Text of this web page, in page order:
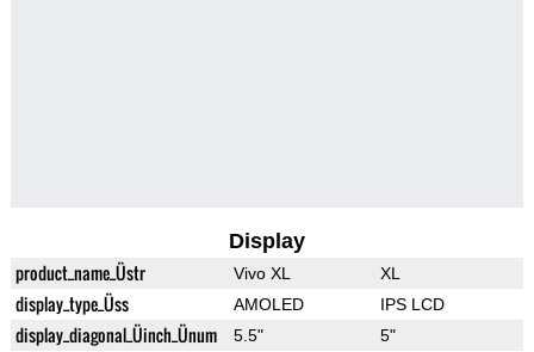
Display
product_name_Üstr Vivo XL XL
display_type_Üss AMOLED IPS LCD
display_diagonal_Üinch_Ünum 5.5" 5"